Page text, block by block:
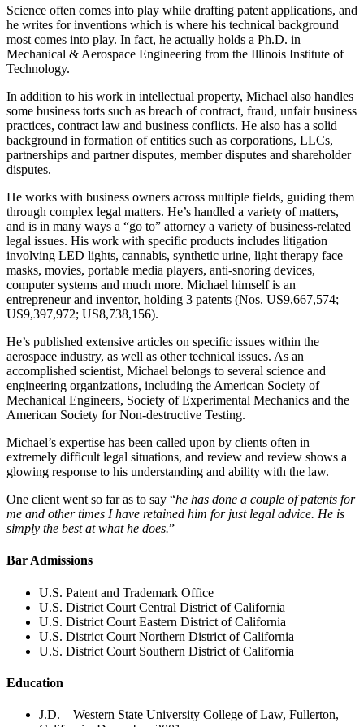
Science often comes into play while drafting patent applications, and
he writes for inventions which is where his technical background
most comes into play. In fact, he actually holds a Ph.D. in
Mechanical & Aerospace Engineering from the Illinois Institute of
Technology.
In addition to his work in intellectual property, Michael also handles
some business torts such as breach of contract, fraud, unfair business
practices, contract law and business conflicts. He also has a solid
background in formation of entities such as corporations, LLCs,
partnerships and partner disputes, member disputes and shareholder
disputes.
He works with business owners across multiple fields, guiding them
through complex legal matters. He’s handled a variety of matters,
and is in many ways a “go to” attorney a variety of business-related
legal issues. His work with specific products includes litigation
involving LED lights, cannabis, synthetic urine, light therapy face
masks, movies, portable media players, anti-snoring devices,
computer systems and much more. Michael himself is an
entrepreneur and inventor, holding 3 patents (Nos. US9,667,574;
US9,397,972; US8,738,156).
He’s published extensive articles on specific issues within the
aerospace industry, as well as other technical issues. As an
accomplished scientist, Michael belongs to several science and
engineering organizations, including the American Society of
Mechanical Engineers, Society of Experimental Mechanics and the
American Society for Non-destructive Testing.
Michael’s expertise has been called upon by clients often in
extremely difficult legal situations, and review and review shows a
glowing response to his understanding and ability with the law.
One client went so far as to say “he has done a couple of patents for
me and other times I have retained him for just legal advice. He is
simply the best at what he does.”
Bar Admissions
U.S. Patent and Trademark Office
U.S. District Court Central District of California
U.S. District Court Eastern District of California
U.S. District Court Northern District of California
U.S. District Court Southern District of California
Education
J.D. – Western State University College of Law, Fullerton,